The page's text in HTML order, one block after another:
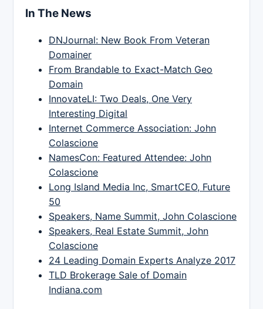
In The News
DNJournal: New Book From Veteran
Domainer
From Brandable to Exact-Match Geo
Domain
InnovateLI: Two Deals, One Very
Interesting Digital
Internet Commerce Association: John
Colascione
NamesCon: Featured Attendee: John
Colascione
Long Island Media Inc, SmartCEO, Future
50
Speakers, Name Summit, John Colascione
Speakers, Real Estate Summit, John
Colascione
24 Leading Domain Experts Analyze 2017
TLD Brokerage Sale of Domain
Indiana.com